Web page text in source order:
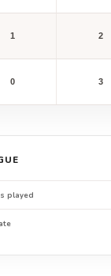
1 2
0 3
played